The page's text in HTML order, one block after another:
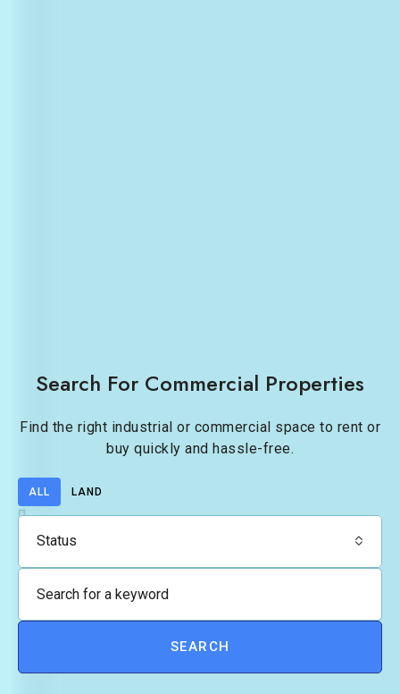
Search For Commercial Properties
Find the right industrial or commercial space to rent or
buy quickly and hassle-free.
ALL LAND
Status
SEARCH